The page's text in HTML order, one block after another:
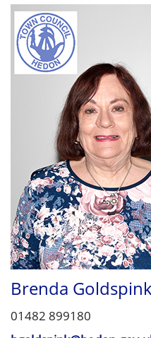
Brenda Goldspink
01482 899180